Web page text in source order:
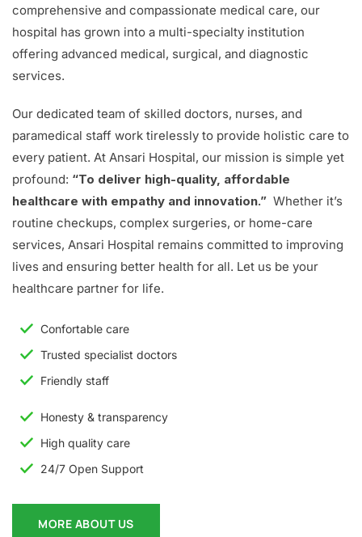
comprehensive and compassionate medical care, our
hospital has grown into a multi-specialty institution
offering advanced medical, surgical, and diagnostic
services.
Our dedicated team of skilled doctors, nurses, and
paramedical staff work tirelessly to provide holistic care to
every patient. At Ansari Hospital, our mission is simple yet
profound: “To deliver high-quality, affordable
healthcare with empathy and innovation.” Whether it’s
routine checkups, complex surgeries, or home-care
services, Ansari Hospital remains committed to improving
lives and ensuring better health for all. Let us be your
healthcare partner for life.
Confortable care
Trusted specialist doctors
Friendly staff
Honesty & transparency
High quality care
24/7 Open Support
MORE ABOUT US